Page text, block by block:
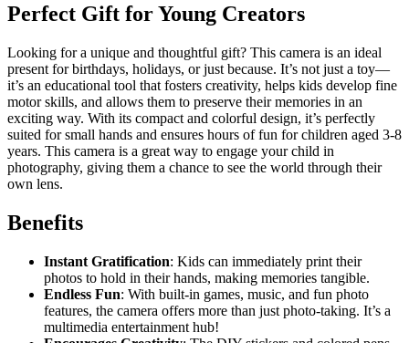
Perfect Gift for Young Creators
Looking for a unique and thoughtful gift? This camera is an ideal
present for birthdays, holidays, or just because. It’s not just a toy—
it’s an educational tool that fosters creativity, helps kids develop fine
motor skills, and allows them to preserve their memories in an
exciting way. With its compact and colorful design, it’s perfectly
suited for small hands and ensures hours of fun for children aged 3-8
years. This camera is a great way to engage your child in
photography, giving them a chance to see the world through their
own lens.
Benefits
Instant Gratification: Kids can immediately print their
photos to hold in their hands, making memories tangible.
Endless Fun: With built-in games, music, and fun photo
features, the camera offers more than just photo-taking. It’s a
multimedia entertainment hub!